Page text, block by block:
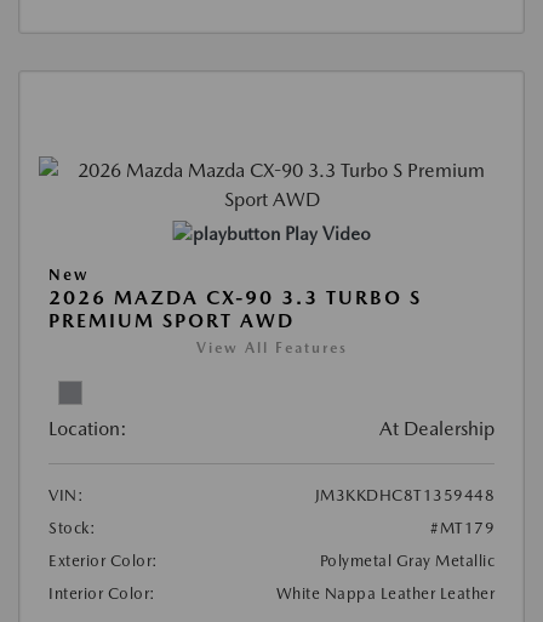
Play Video
New
2026 MAZDA CX-90 3.3 TURBO S
PREMIUM SPORT AWD
View All Features
Location: At Dealership
VIN:
JM3KKDHC8T1359448
Stock:
#MT179
Exterior Color:
Polymetal Gray Metallic
Interior Color:
White Nappa Leather Leather